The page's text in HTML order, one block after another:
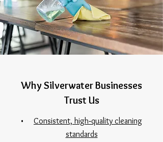
Why Silverwater Businesses
Trust Us
• Consistent, high‑quality cleaning
standards